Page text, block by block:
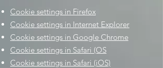
Cookie settings in Firefox
Cookie settings in Internet Explorer
Cookie settings in Google Chrome
Cookie settings in Safari (OS
Cookie settings in Safari (iOS)